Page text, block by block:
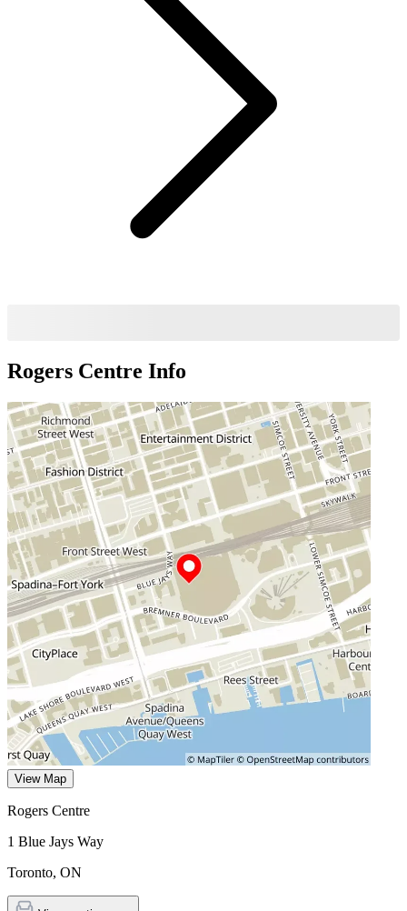
Rogers Centre Info
View Map
Rogers Centre
1 Blue Jays Way
Toronto, ON